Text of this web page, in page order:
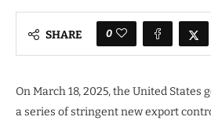
SHARE 0
On March 18, 2025, the United
a series of stringent new export